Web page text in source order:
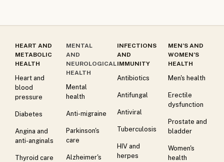
HEART AND
METABOLIC
HEALTH
Heart and
blood
pressure
Diabetes
Angina and
anti-anginals
Thyroid care
MENTAL
AND
NEUROLOGICAL
HEALTH
Mental
health
Anti-migraine
Parkinson's
care
Alzheimer's
INFECTIONS
AND
IMMUNITY
Antibiotics
Antifungal
Antiviral
Tuberculosis
HIV and
herpes
MEN’S AND
WOMEN’S
HEALTH
Men's health
Erectile
dysfunction
Prostate and
bladder
Women's
health